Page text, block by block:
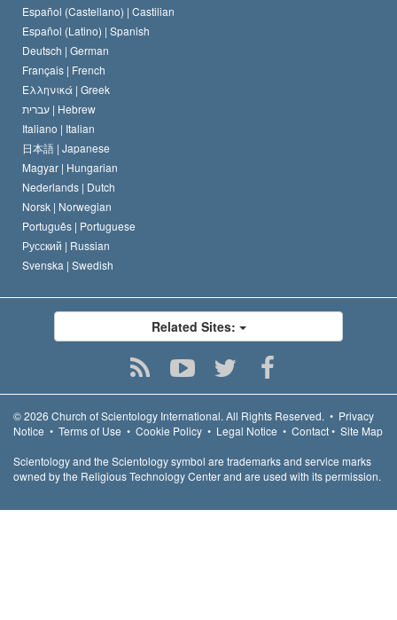
Español (Castellano) | Castilian
Español (Latino) | Spanish
Deutsch | German
Français | French
Ελληνικά | Greek
עברית | Hebrew
Italiano | Italian
日本語 | Japanese
Magyar | Hungarian
Nederlands | Dutch
Norsk | Norwegian
Português | Portuguese
Русский | Russian
Svenska | Swedish
Related Sites:
© 2026 Church of Scientology International. All Rights Reserved. • Privacy
Notice • Terms of Use • Cookie Policy • Legal Notice • Contact• Site Map
Scientology and the Scientology symbol are trademarks and service marks
owned by the Religious Technology Center and are used with its permission.